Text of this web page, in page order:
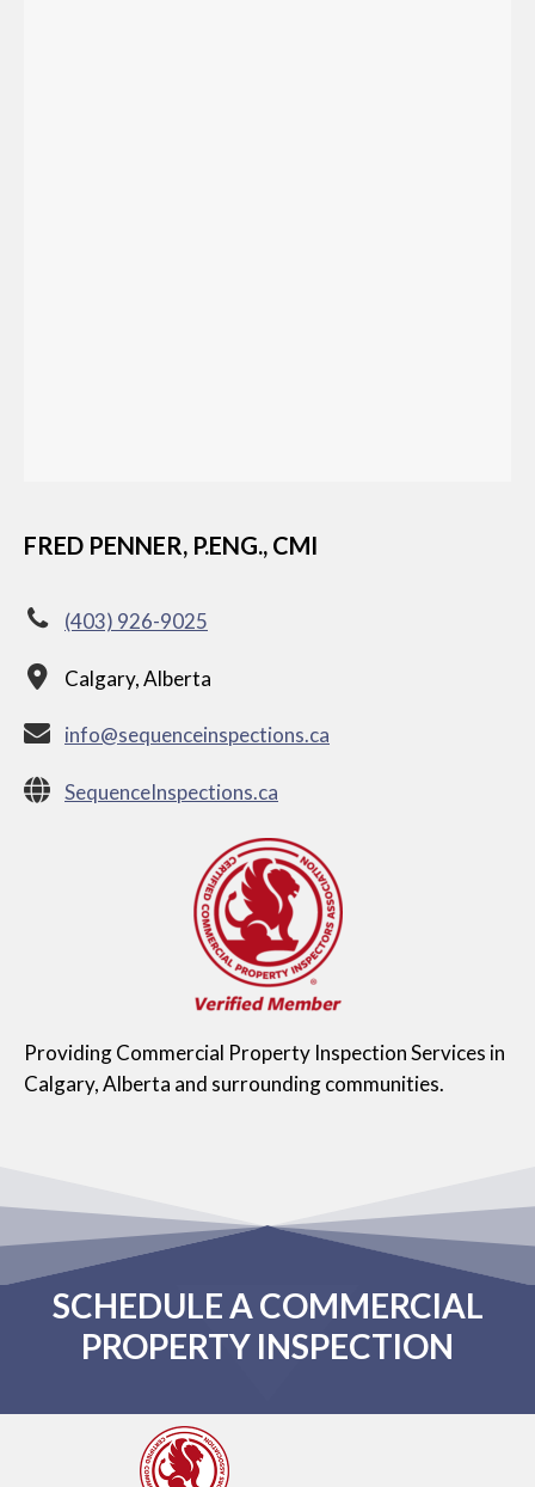
FRED PENNER, P.ENG., CMI
(403) 926-9025
Calgary, Alberta
info@sequenceinspections.ca
SequenceInspections.ca
Providing Commercial Property Inspection Services in
Calgary, Alberta and surrounding communities.
SCHEDULE A COMMERCIAL
PROPERTY INSPECTION